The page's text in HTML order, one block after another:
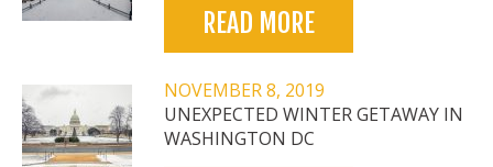
READ MORE
NOVEMBER 8, 2019
UNEXPECTED WINTER GETAWAY IN
WASHINGTON DC